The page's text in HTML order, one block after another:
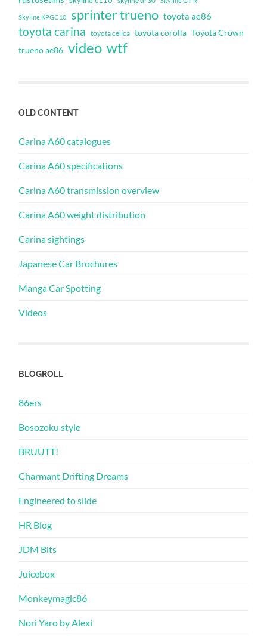
Skyline KPGC10 sprinter trueno toyota ae86
toyota carina toyota celica toyota corolla Toyota Crown
trueno ae86 video wtf
OLD CONTENT
Carina A60 catalogues
Carina A60 specifications
Carina A60 transmission overview
Carina A60 weight distribution
Carina sightings
Japanese Car Brochures
Manga Car Spotting
Videos
BLOGROLL
86ers
Bosozoku style
BRUUTT!
Charmant Drifting Dreams
Engineered to slide
HR Blog
JDM Bits
Juicebox
Monkeymagic86
Nori Yaro by Alexi